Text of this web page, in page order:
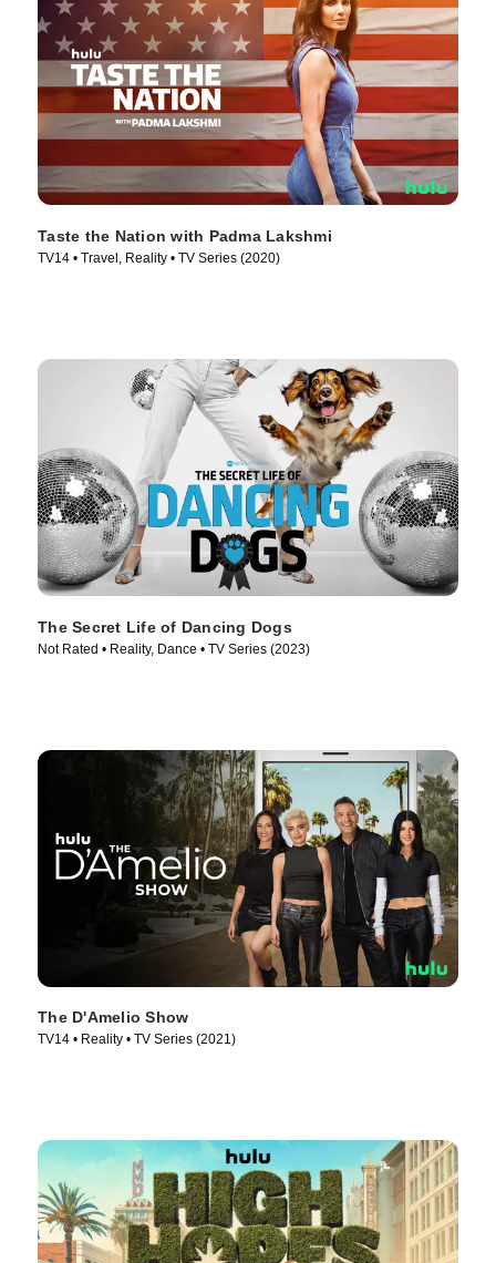
Taste the Nation with Padma Lakshmi
TV14 • Travel, Reality • TV Series (2020)
The Secret Life of Dancing Dogs
Not Rated • Reality, Dance • TV Series (2023)
The D'Amelio Show
TV14 • Reality • TV Series (2021)